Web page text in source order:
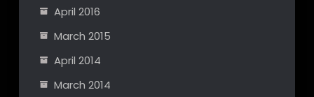
April 2016
March 2015
April 2014
March 2014